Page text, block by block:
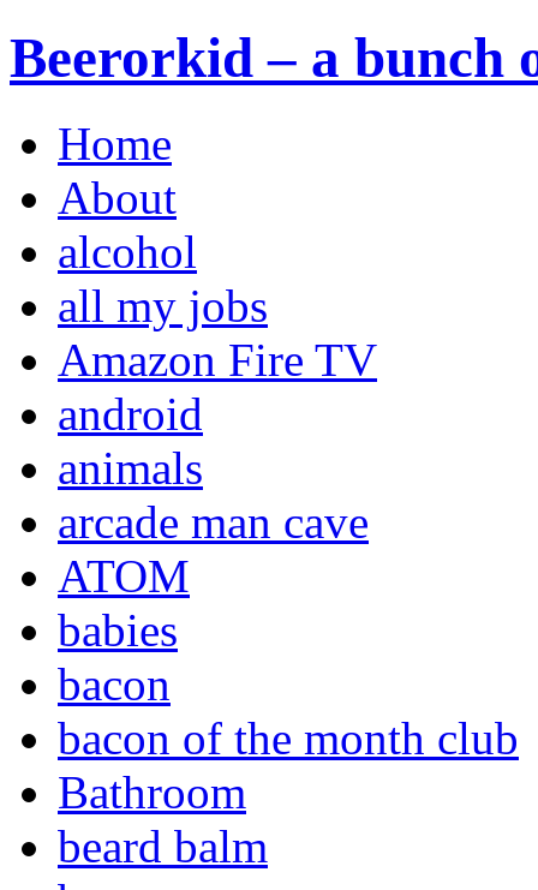
Beerorkid – a bunch
Home
About
alcohol
all my jobs
Amazon Fire TV
android
animals
arcade man cave
ATOM
babies
bacon
bacon of the month club
Bathroom
beard balm